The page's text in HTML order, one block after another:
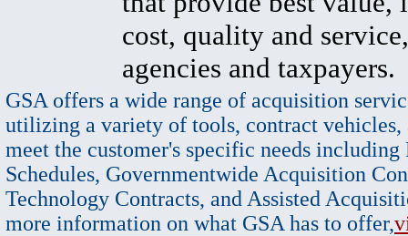
cost, quality and
agencies and taxpayers.
GSA offers a wide range of acquisition
utilizing a variety of tools, contract vehicles,
meet the customer's specific needs
Schedules, Governmentwide Acquisition
Technology Contracts, and Assisted
more information on what GSA has to offer,